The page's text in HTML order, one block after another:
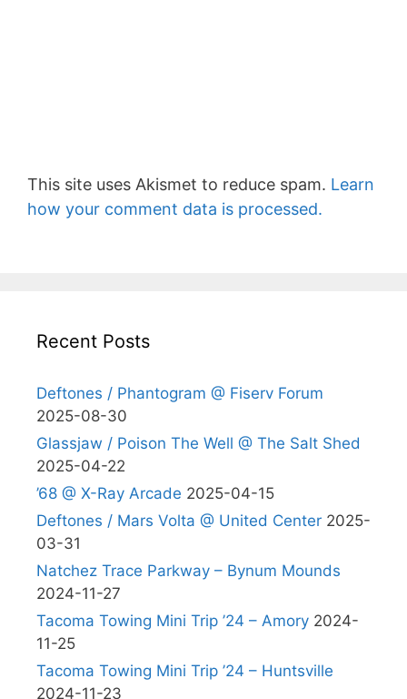
This site uses Akismet to reduce spam. Learn
how your comment data is processed.
Recent Posts
Deftones / Phantogram @ Fiserv Forum
2025-08-30
Glassjaw / Poison The Well @ The Salt Shed
2025-04-22
’68 @ X-Ray Arcade 2025-04-15
Deftones / Mars Volta @ United Center 2025-
03-31
Natchez Trace Parkway – Bynum Mounds
2024-11-27
Tacoma Towing Mini Trip ’24 – Amory 2024-
11-25
Tacoma Towing Mini Trip ’24 – Huntsville
2024-11-23